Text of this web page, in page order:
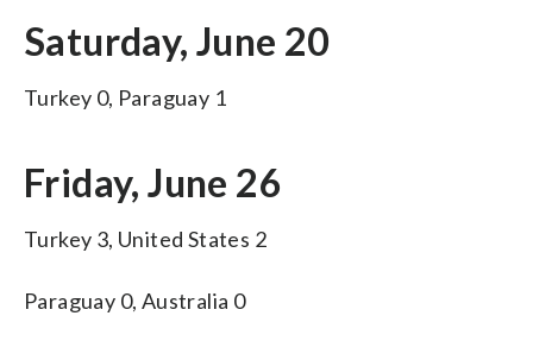
Saturday, June 20
Turkey 0, Paraguay 1
Friday, June 26
Turkey 3, United States 2
Paraguay 0, Australia 0